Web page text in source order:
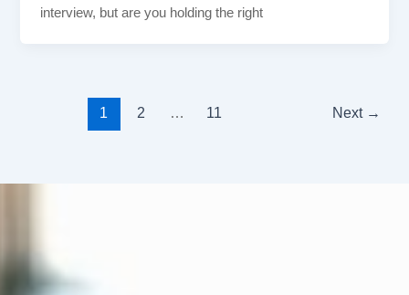
interview, but are you holding the right
1 2 … 11 Next →